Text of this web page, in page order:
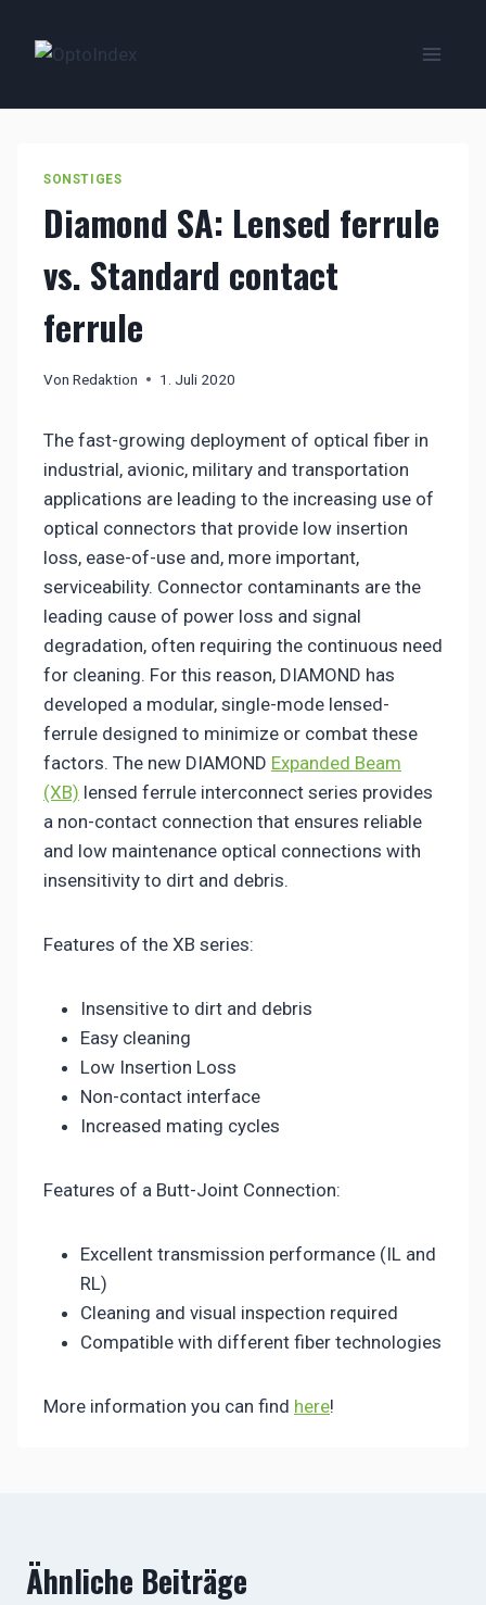
Inhalt
SONSTIGES
Diamond SA: Lensed ferrule
vs. Standard contact
ferrule
Von Redaktion 1. Juli 2020
The fast-growing deployment of optical fiber in
industrial, avionic, military and transportation
applications are leading to the increasing use of
optical connectors that provide low insertion
loss, ease-of-use and, more important,
serviceability. Connector contaminants are the
leading cause of power loss and signal
degradation, often requiring the continuous need
for cleaning. For this reason, DIAMOND has
developed a modular, single-mode lensed-
ferrule designed to minimize or combat these
factors. The new DIAMOND Expanded Beam
(XB) lensed ferrule interconnect series provides
a non-contact connection that ensures reliable
and low maintenance optical connections with
insensitivity to dirt and debris.
Features of the XB series:
Insensitive to dirt and debris
Easy cleaning
Low Insertion Loss
Non-contact interface
Increased mating cycles
Features of a Butt-Joint Connection:
Excellent transmission performance (IL and
RL)
Cleaning and visual inspection required
Compatible with different fiber technologies
More information you can find here!
Ähnliche Beiträge